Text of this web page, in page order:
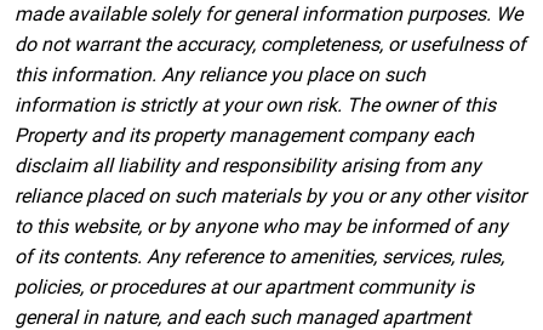
made available solely for general information purposes. We
do not warrant the accuracy, completeness, or usefulness of
this information. Any reliance you place on such
information is strictly at your own risk. The owner of this
Property and its property management company each
disclaim all liability and responsibility arising from any
reliance placed on such materials by you or any other visitor
to this website, or by anyone who may be informed of any
of its contents. Any reference to amenities, services, rules,
policies, or procedures at our apartment community is
general in nature, and each such managed apartment